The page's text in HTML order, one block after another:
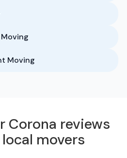
Moving
Moving
Corona reviews
movers